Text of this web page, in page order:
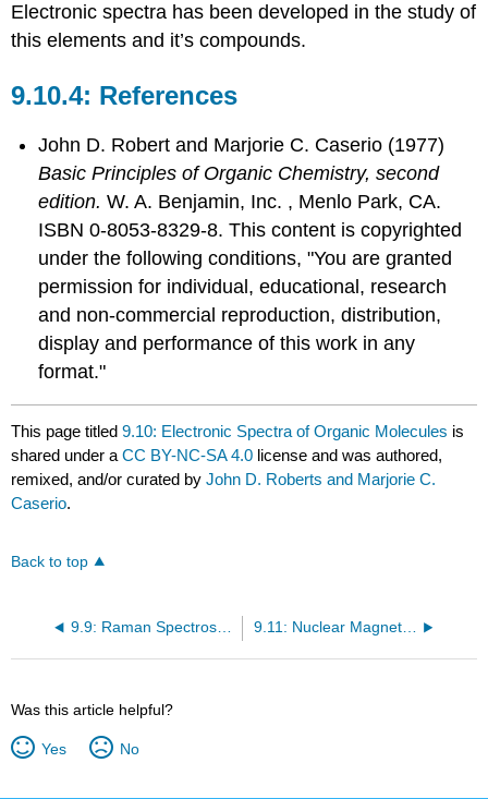
Electronic spectra has been developed in the study of
this elements and it’s compounds.
References
John D. Robertand Marjorie C. Caserio (1977)
Basic Principles of Organic Chemistry, second
edition. W. A. Benjamin, Inc. , Menlo Park, CA.
ISBN 0-8053-8329-8. This content is copyrighted
under the following conditions, "You are granted
permission for individual, educational, research
and non-commercial reproduction, distribution,
display and performance of this work in any
format."
This page titled9.10: Electronic Spectra of Organic Molecules is
shared under aCC BY-NC-SA 4.0 license and was authored,
remixed, and/or curated byJohn D. Roberts and Marjorie C.
Caserio.
Back to top
9.9: Raman Spectroscopy 9.11: Nuclear Magnetic Resonance Spectroscopy
Was this article helpful?
Yes No